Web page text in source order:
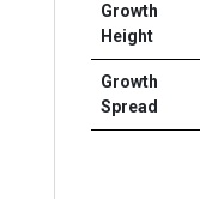
Growth
Height
Growth
Spread